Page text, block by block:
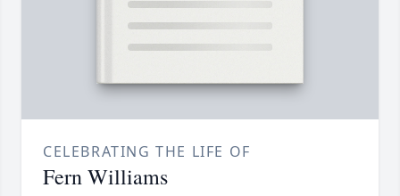
CELEBRATING THE LIFE OF
Fern Williams